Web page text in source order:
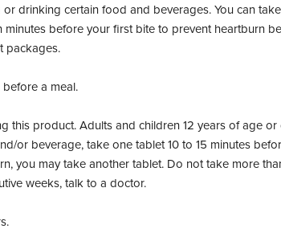
drinking certain food and beverages. You can
minutes before your first bite to prevent heartburn
packages.
a meal.
this product. Adults and children 12 years of age
or beverage, take one tablet 10 to 15 minutes
you may take another tablet. Do not take more
weeks, talk to a doctor.